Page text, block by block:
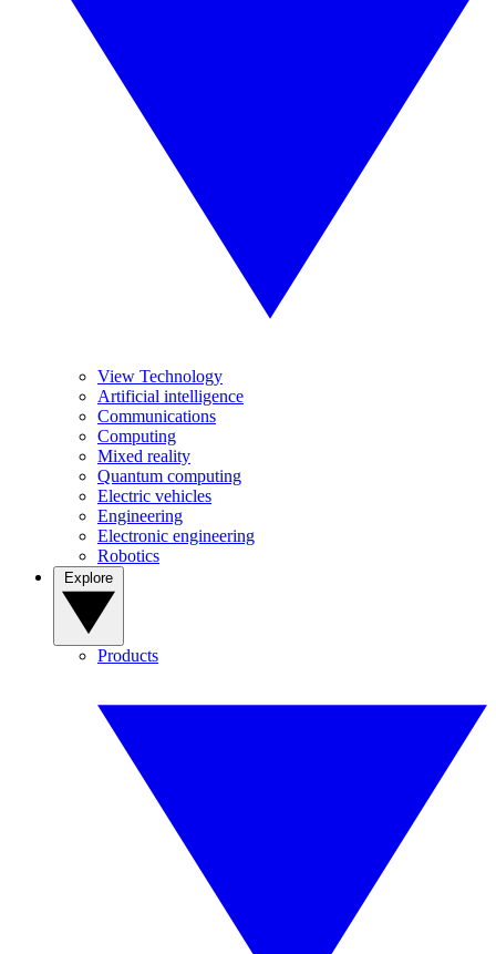
View Technology
Artificial intelligence
Communications
Computing
Mixed reality
Quantum computing
Electric vehicles
Engineering
Electronic engineering
Robotics
Products